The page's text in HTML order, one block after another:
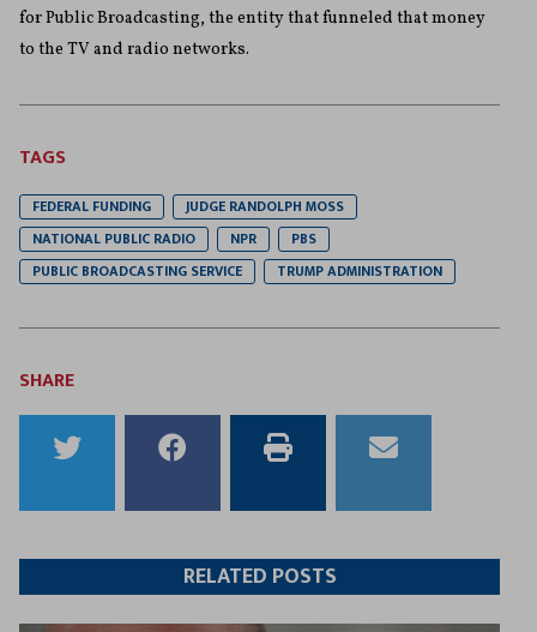
for Public Broadcasting, the entity that funneled that money
to the TV and radio networks.
TAGS
FEDERAL FUNDING
JUDGE RANDOLPH MOSS
NATIONAL PUBLIC RADIO
NPR
PBS
PUBLIC BROADCASTING SERVICE
TRUMP ADMINISTRATION
SHARE
to
Twitter
to
Facebook
this
article
this
article
RELATED POSTS